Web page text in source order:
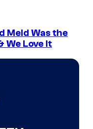
Meld Was the
We Love It